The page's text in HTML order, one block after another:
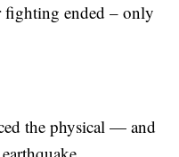
fighting ended – only
the physical — and